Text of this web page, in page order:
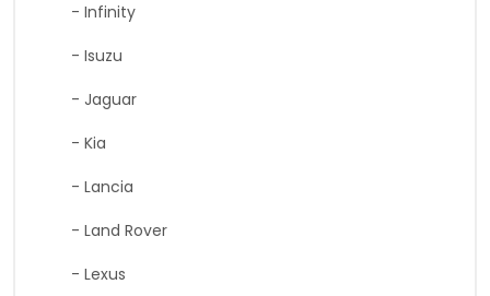
- Infinity
- Isuzu
- Jaguar
- Kia
- Lancia
- Land Rover
- Lexus